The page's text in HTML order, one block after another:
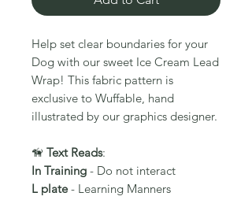
Help set clear boundaries for your
Dog with our sweet Ice Cream Lead
Wrap! This fabric pattern is
exclusive to Wuffable, hand
illustrated by our graphics designer.
🦮 Text Reads:
In Training - Do not interact
L plate- Learning Manners